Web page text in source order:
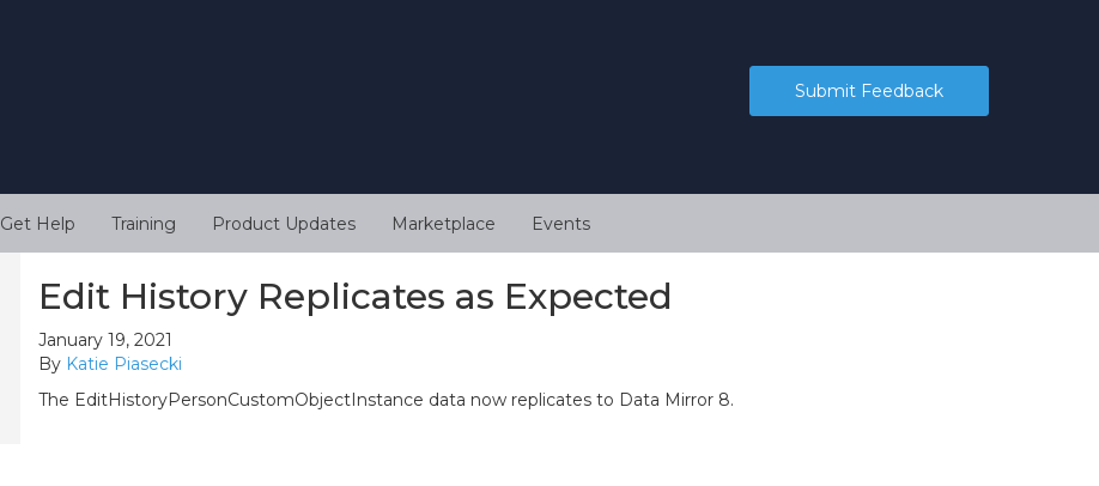
Submit Feedback
Get Help Training Product Updates Marketplace Events
Edit History Replicates as Expected
January 19, 2021
By Katie Piasecki
The EditHistoryPersonCustomObjectInstance data now replicates to Data Mirror 8.